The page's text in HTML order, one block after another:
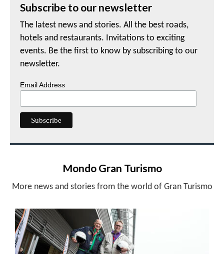
Subscribe to our newsletter
The latest news and stories. All the best roads,
hotels and restaurants. Invitations to exciting
events. Be the first to know by subscribing to our
newsletter.
Email Address
Mondo Gran Turismo
More news and stories from the world of Gran Turismo